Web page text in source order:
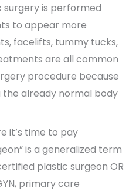
is performed
to appear more
facelifts, tummy tucks,
are all common
procedure because
the already normal body
it’s time to pay
is a generalized term
plastic surgeon OR
primary care